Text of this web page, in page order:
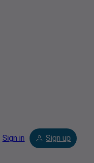
Sign in Sign up